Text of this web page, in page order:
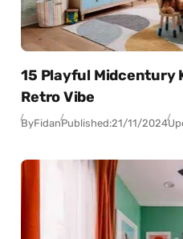
15 Playful Midcentury
Retro Vibe
ByFidanPublished:21/11/2024